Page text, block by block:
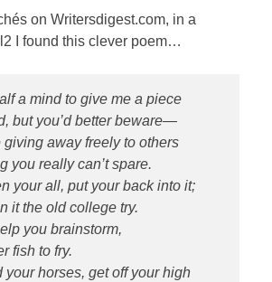
on Writersdigest.com, in a
I found this clever poem…
a mind to give me a piece
but you’d better beware—
giving away freely to others
you really can’t spare.
your all, put your back into it;
it the old college try.
you brainstorm,
fish to fry.
your horses, get off your high